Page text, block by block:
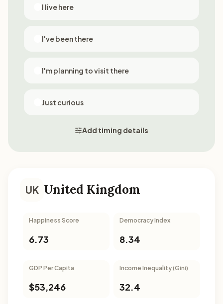
I live here
I've been there
I'm planning to visit there
Just curious
Add timing details
UK United Kingdom
Happiness Score
6.73
Democracy Index
8.34
GDP Per Capita
$53,246
Income Inequality (Gini)
32.4